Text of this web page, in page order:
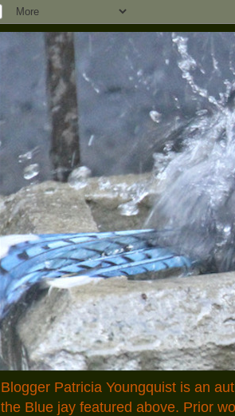
Blogger Patricia Youngquist is an
the Blue jay featured above. Prior